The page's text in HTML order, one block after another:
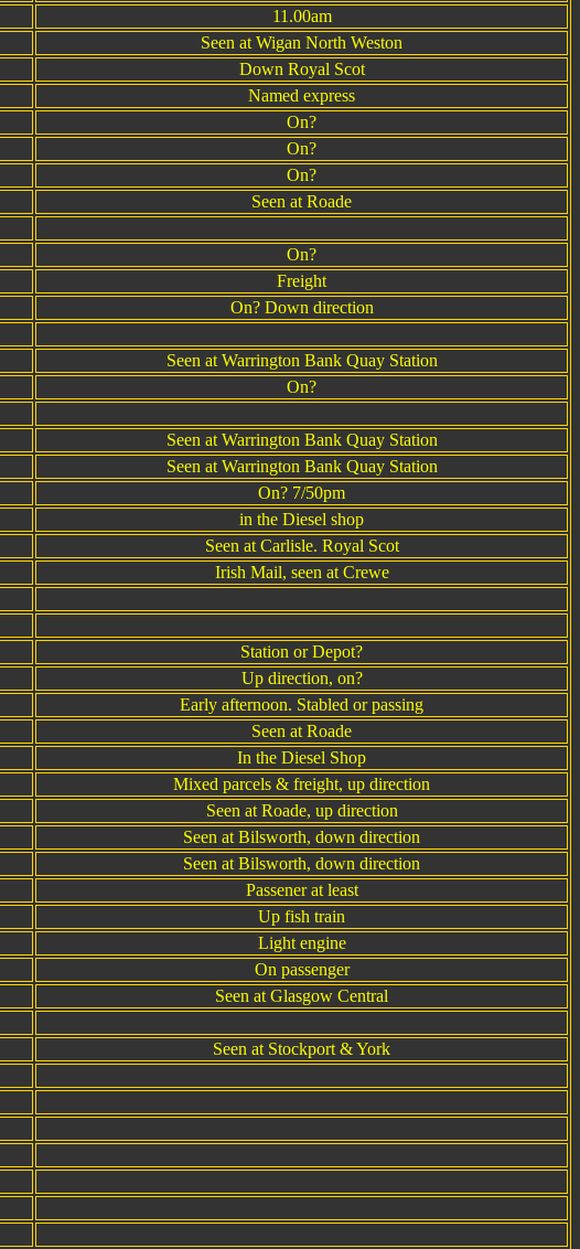
11.00am
Seen at Wigan North Weston
Down Royal Scot
Named express
On?
On?
On?
Seen at Roade
On?
Freight
On? Down direction
Seen at Warrington Bank Quay Station
On?
Seen at Warrington Bank Quay Station
Seen at Warrington Bank Quay Station
On? 7/50pm
in the Diesel shop
Seen at Carlisle. Royal Scot
Irish Mail, seen at Crewe
Station or Depot?
Up direction, on?
Early afternoon. Stabled or passing
Seen at Roade
In the Diesel Shop
Mixed parcels & freight, up direction
Seen at Roade, up direction
Seen at Bilsworth, down direction
Seen at Bilsworth, down direction
Passener at least
Up fish train
Light engine
On passenger
Seen at Glasgow Central
Seen at Stockport & York